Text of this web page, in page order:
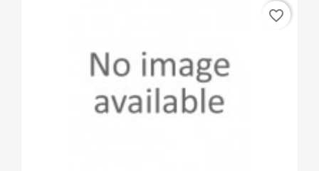
favorite_border